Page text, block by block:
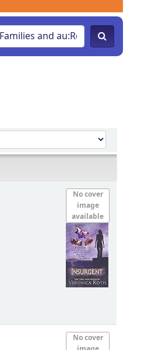
No cover
image
available
No cover